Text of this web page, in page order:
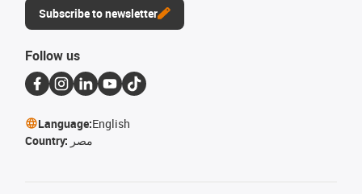
Subscribe to newsletter
Follow us
Language:English
Country: مصر